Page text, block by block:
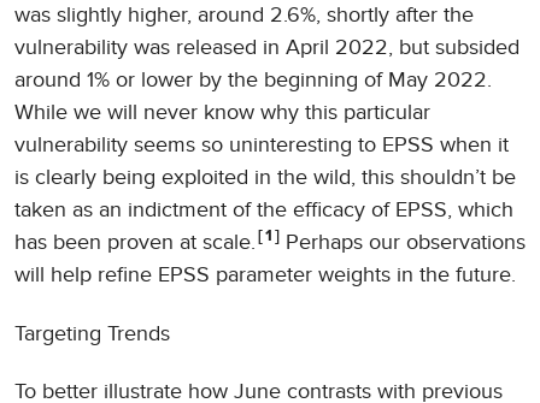
was slightly higher, around 2.6%, shortly after the
vulnerability was released in April 2022, but subsided
around 1% or lower by the beginning of May 2022.
While we will never know why this particular
vulnerability seems so uninteresting to EPSS when it
is clearly being exploited in the wild, this shouldn’t be
taken as an indictment of the efficacy of EPSS, which
has been proven at scale.
1
Perhaps our observations
will help refine EPSS parameter weights in the future.
Targeting Trends
To better illustrate how June contrasts with previous